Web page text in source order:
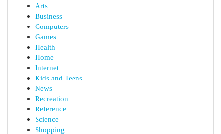
Arts
Business
Computers
Games
Health
Home
Internet
Kids and Teens
News
Recreation
Reference
Science
Shopping